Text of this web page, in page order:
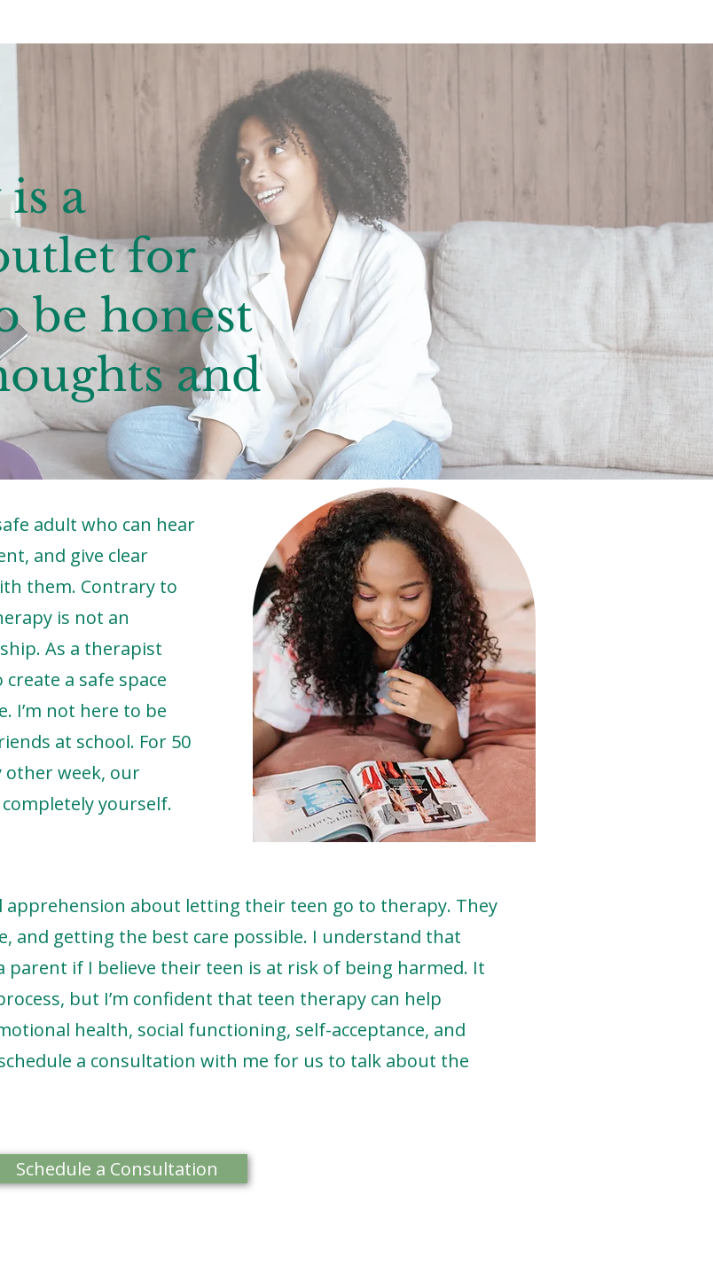
a
for
be honest
and
adult who can hear
and give clear
them. Contrary to
is not an
As a therapist
a safe space
I’m not here to be
at school. For 50
other week, our
yourself.
apprehension about letting their teen go to therapy. They
and getting the best care possible. I understand that
parent if I believe their teen is at risk of being harmed. It
but I’m confident that teen therapy can help
health, social functioning, self-acceptance, and
a consultation with me for us to talk about the
Schedule a Consultation